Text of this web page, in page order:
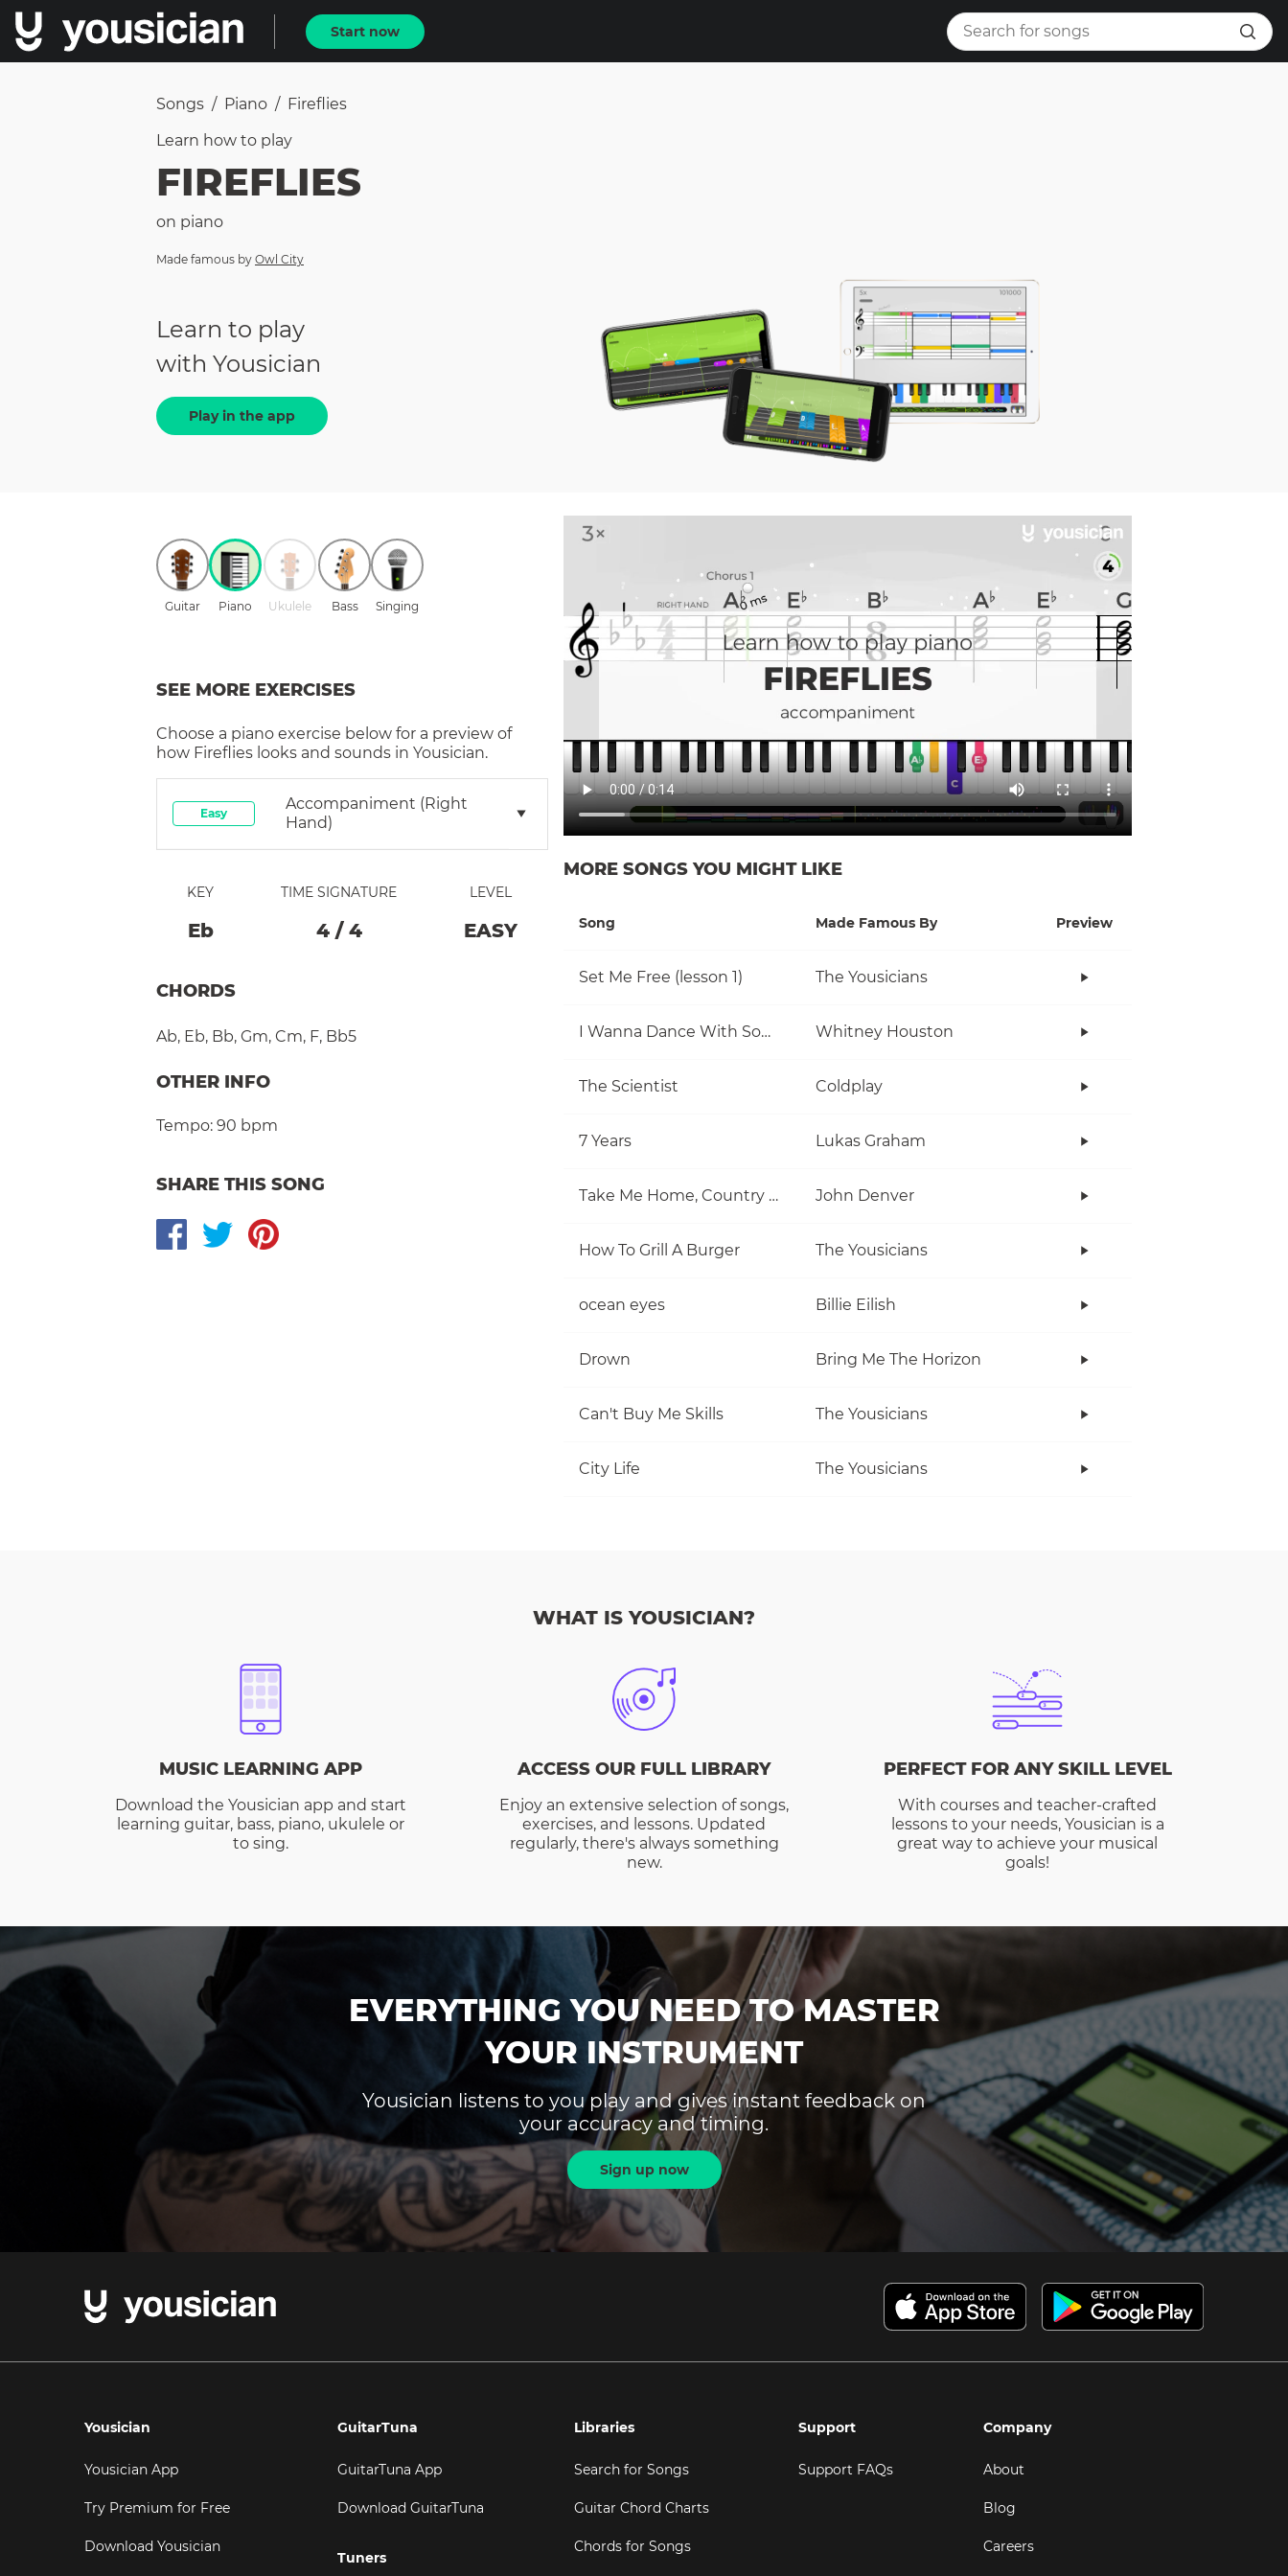
Start now
Songs / Piano / Fireflies
Learn how to play
FIREFLIES
on piano
Made famous by Owl City
Learn to play
with Yousician
Play in the app
Guitar Piano Ukulele Bass Singing
SEE MORE EXERCISES
Choose a piano exercise below for a preview of
how Fireflies looks and sounds in Yousician.
Easy
Accompaniment (right
Hand)
KEY
Eb
TIME SIGNATURE
4/ 4
LEVEL
EASY
CHORDS
Ab, Eb, Bb, Gm, Cm, F, Bb5
OTHER INFO
Tempo: 90 bpm
SHARE THIS SONG
MORE SONGS YOU MIGHT LIKE
Song Made Famous By Preview
Set Me Free (lesson 1) The Yousicians
I Wanna Dance With Somebody (Who Loves Me) Whitney Houston
The Scientist Coldplay
7 Years Lukas Graham
Take Me Home, Country Roads John Denver
How To Grill A Burger The Yousicians
ocean eyes Billie Eilish
Drown Bring Me The Horizon
Can't Buy Me Skills The Yousicians
City Life The Yousicians
WHAT IS YOUSICIAN?
MUSIC LEARNING APP
Download the Yousician app and start
learning guitar, bass, piano, ukulele or
to sing.
ACCESS OUR FULL LIBRARY
Enjoy an extensive selection of songs,
exercises, and lessons. Updated
regularly, there's always something
new.
PERFECT FOR ANY SKILL LEVEL
With courses and teacher-crafted
lessons to your needs, Yousician is a
great way to achieve your musical
goals!
EVERYTHING YOU NEED TO MASTER
YOUR INSTRUMENT
Yousician listens to you play and gives instant feedback on
your accuracy and timing.
Sign up now
Yousician
Yousician App
Try Premium for Free
Download Yousician
GuitarTuna
GuitarTuna App
Download GuitarTuna
Tuners
Libraries
Search for Songs
Guitar Chord Charts
Chords for Songs
Support
Support FAQs
Company
About
Blog
Careers